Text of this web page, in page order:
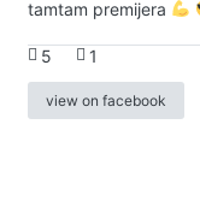
tamtam premijera
5 1
view on facebook